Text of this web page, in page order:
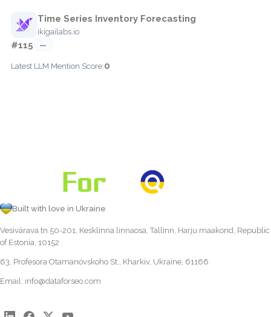
Time Series Inventory Forecasting
ikigailabs.io
#115 —
Latest LLM Mention Score:0
Built with love in Ukraine
Vesivärava tn 50-201, Kesklinna linnaosa, Tallinn, Harju maakond, Republic
of Estonia, 10152
63, Profesora Otamanovskoho St., Kharkiv, Ukraine, 61166
Email: info@dataforseo.com